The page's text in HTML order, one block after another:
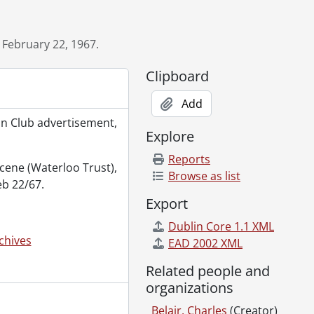
5, 1973., 1973
Company., [19--]
1968
1958., 1958
board room, April 1966., 1966
22, 1967.
Club advertisement,
(Waterloo Trust),
22/67.
Clipboard
Add
Explore
Reports
Browse as list
Export
Dublin Core 1.1 XML
EAD 2002 XML
Related people and
organizations
Belair, Charles (Creator)